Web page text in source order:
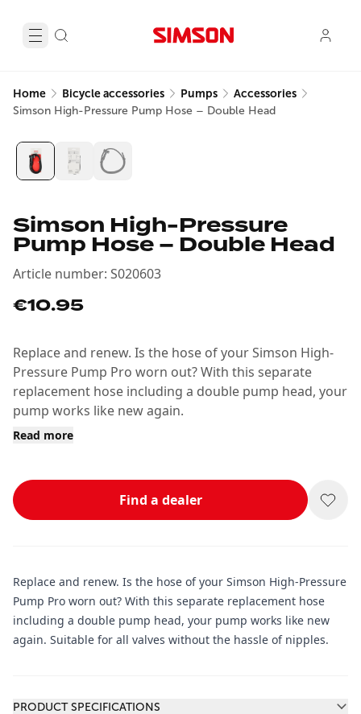
Home Bicycle accessories Pumps Accessories
Simson High-Pressure Pump Hose – Double Head
Simson High-Pressure
Pump Hose – Double Head
Article number: S020603
€10.95
Replace and renew. Is the hose of your Simson High-
Pressure Pump Pro worn out? With this separate
replacement hose including a double pump head, your
pump works like new again.
Read more
Find a dealer
Replace and renew. Is the hose of your Simson High-Pressure
Pump Pro worn out? With this separate replacement hose
including a double pump head, your pump works like new
again. Suitable for all valves without the hassle of nipples.
PRODUCT SPECIFICATIONS